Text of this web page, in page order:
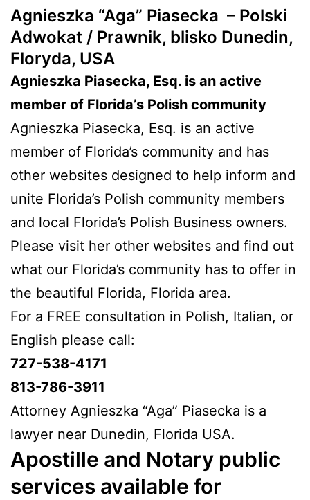
Agnieszka “Aga” Piasecka – Polski
Adwokat / Prawnik, blisko Dunedin,
Floryda, USA
Agnieszka Piasecka, Esq. is an active
member of Florida’s Polish community
Agnieszka Piasecka, Esq. is an active
member of Florida’s community and has
other websites designed to help inform and
unite Florida’s Polish community members
and local Florida’s Polish Business owners.
Please visit her other websites and find out
what our Florida’s community has to offer in
the beautiful Florida, Florida area.
For a FREE consultation in Polish, Italian, or
English please call:
727-538-4171
813-786-3911
Attorney Agnieszka “Aga” Piasecka is a
lawyer near Dunedin, Florida USA.
Apostille and Notary public
services available for